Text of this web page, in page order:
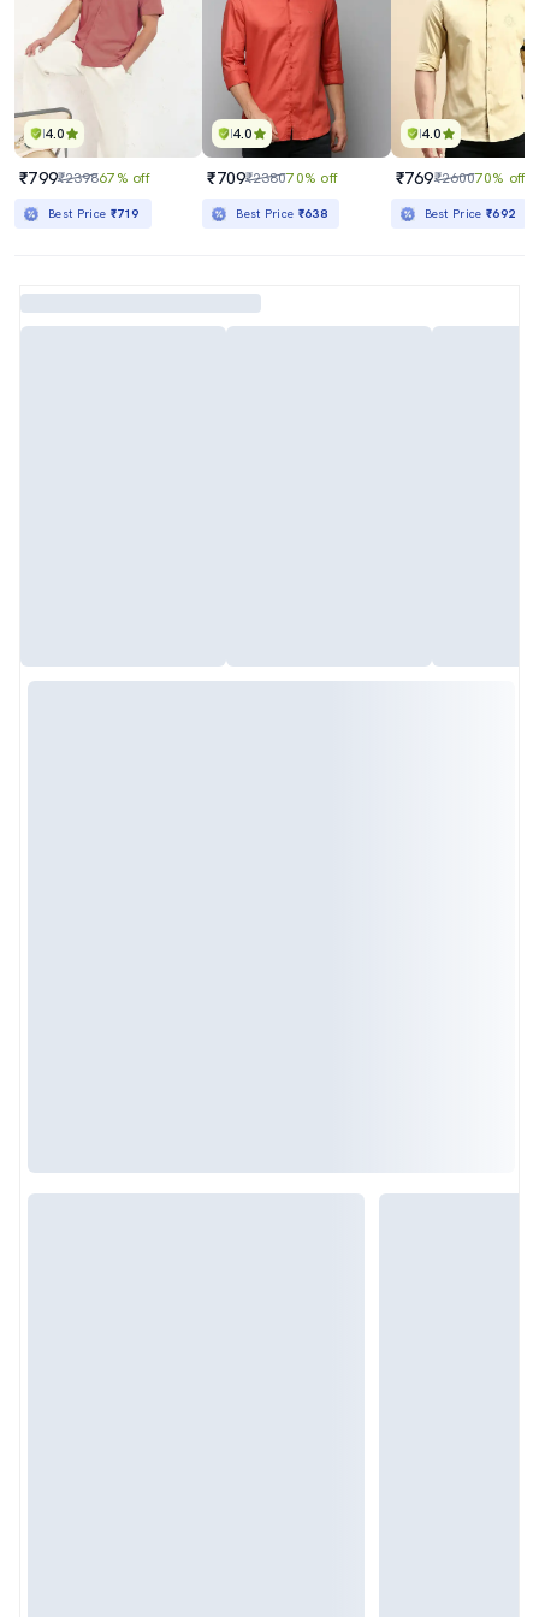
4.0
₹799₹239867% off
Best Price ₹719
4.0
₹709₹238070% off
Best Price ₹638
4.0
₹769₹260070% off
Best Price₹692